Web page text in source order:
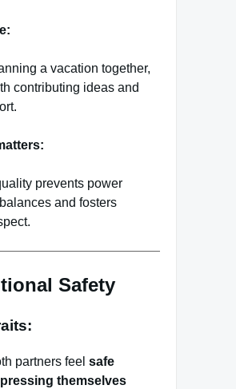
a vacation together,
contributing ideas and
prevents power
and fosters
Safety
partners feel safe
themselves